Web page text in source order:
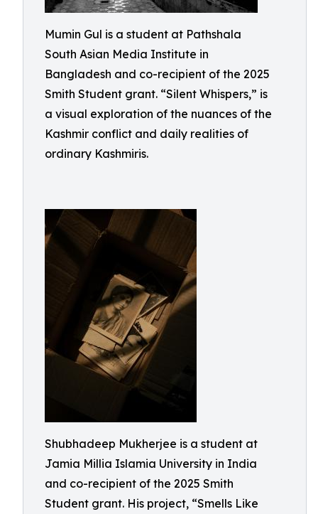
Mumin Gul is a student at Pathshala
South Asian Media Institute in
Bangladesh and co-recipient of the 2025
Smith Student grant. “Silent Whispers,” is
a visual exploration of the nuances of the
Kashmir conflict and daily realities of
ordinary Kashmiris.
Shubhadeep Mukherjee is a student at
Jamia Millia Islamia University in India
and co-recipient of the 2025 Smith
Student grant. His project, “Smells Like